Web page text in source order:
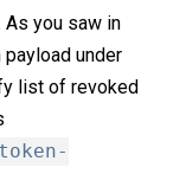
As you saw in
under
list of revoked